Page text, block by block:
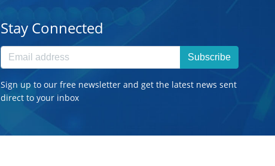
Stay Connected
Subscribe
Sign up to our free newsletter and get the latest news sent
direct to your inbox